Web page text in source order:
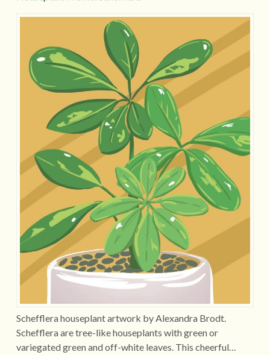
Schefflera houseplant artwork by Alexandra Brodt.
Schefflera are tree-like houseplants with green or
variegated green and off-white leaves. This cheerful…